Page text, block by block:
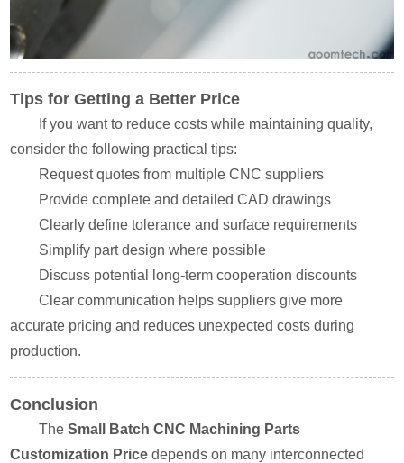
Tips for Getting a Better Price
If you want to reduce costs while maintaining quality,
consider the following practical tips:
Request quotes from multiple CNC suppliers
Provide complete and detailed CAD drawings
Clearly define tolerance and surface requirements
Simplify part design where possible
Discuss potential long-term cooperation discounts
Clear communication helps suppliers give more
accurate pricing and reduces unexpected costs during
production.
Conclusion
TheSmall Batch CNC Machining Parts
Customization Price depends on many interconnected